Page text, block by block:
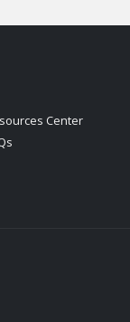
Center